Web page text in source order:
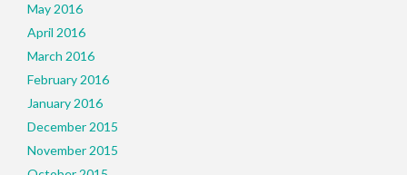
May 2016
April 2016
March 2016
February 2016
January 2016
December 2015
November 2015